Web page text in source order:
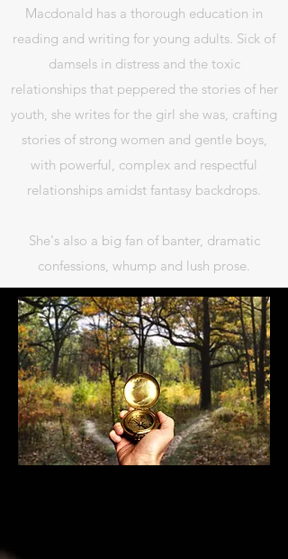
Macdonald has a thorough education in
reading and writing for young adults. Sick of
damsels in distress and the toxic
relationships that peppered the stories of her
youth, she writes for the girl she was, crafting
stories of strong women and gentle boys,
with powerful, complex and respectful
relationships amidst fantasy backdrops.
She's also a big fan of banter, dramatic
confessions, whump and lush prose.